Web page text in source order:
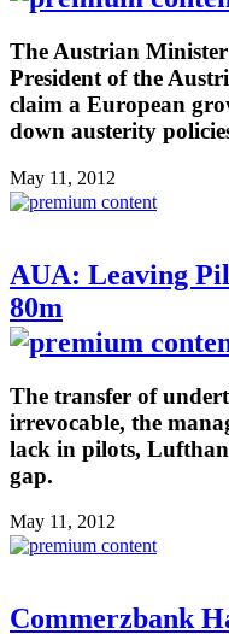
The Austrian
President of the
claim a European
down austerity
May 11, 2012
AUA: Leaving
80m
The transfer of
irrevocable, the
lack in pilots,
gap.
May 11, 2012
Commerzbank